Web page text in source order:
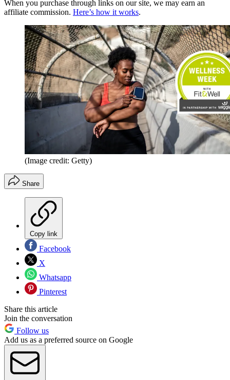
When you purchase through links on our site, we may earn an
affiliate commission. Here’s how it works.
(Image credit: Getty)
Share
Copy link
Facebook
X
Whatsapp
Pinterest
Share this article
Join the conversation
Follow us
Add us as a preferred source on Google